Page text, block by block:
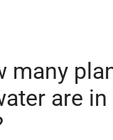
many
are in